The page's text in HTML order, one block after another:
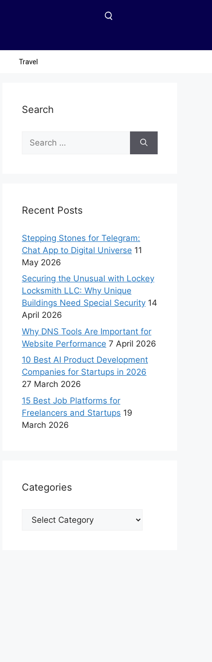
Travel
Search
Recent Posts
Stepping Stones for Telegram:
Chat App to Digital Universe 11
May 2026
Securing the Unusual with Lockey
Locksmith LLC: Why Unique
Buildings Need Special Security 14
April 2026
Why DNS Tools Are Important for
Website Performance 7 April 2026
10 Best AI Product Development
Companies for Startups in 2026
27 March 2026
15 Best Job Platforms for
Freelancers and Startups 19
March 2026
Categories